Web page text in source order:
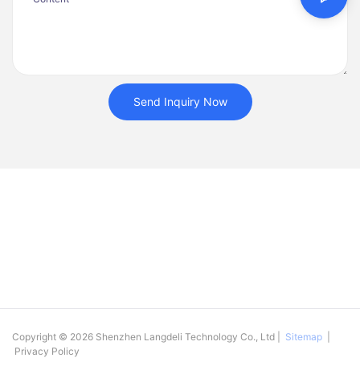
Send Inquiry Now
Copyright © 2026 Shenzhen Langdeli Technology Co., Ltd | Sitemap
Privacy Policy